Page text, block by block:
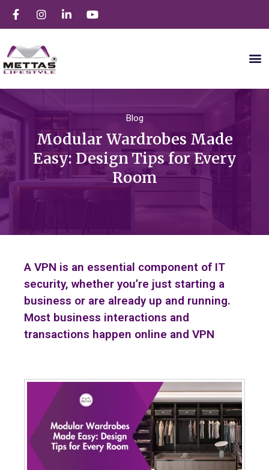
Blog
Modular Wardrobes Made
Easy: Design Tips for Every
Room
A VPN is an essential component of IT
security, whether you’re just starting a
business or are already up and running.
Most business interactions and
transactions happen online and VPN